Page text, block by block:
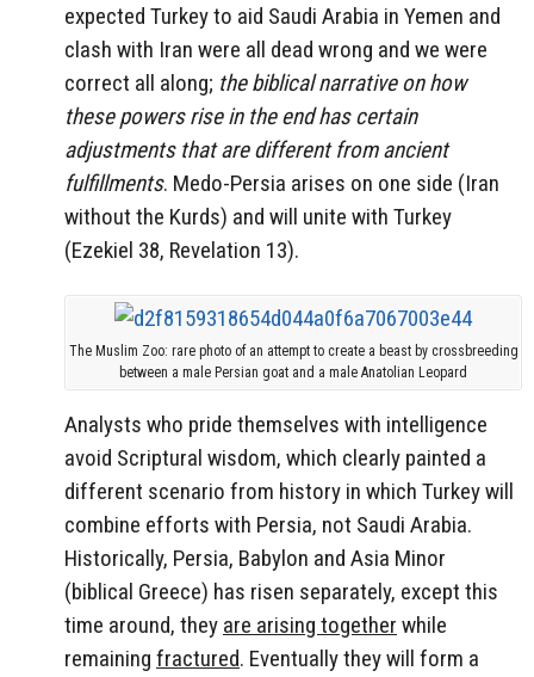
expected Turkey to aid Saudi Arabia in Yemen and
clash with Iran were all dead wrong and we were
correct all along; the biblical narrative on how
these powers rise in the end has certain
adjustments that are different from ancient
fulfillments. Medo-Persia arises on one side (Iran
without the Kurds) and will unite with Turkey
(Ezekiel 38, Revelation 13).
The Muslim Zoo: rare photo of an attempt to create a beast by crossbreeding
between a male Persian goat and a male Anatolian Leopard
Analysts who pride themselves with intelligence
avoid Scriptural wisdom, which clearly painted a
different scenario from history in which Turkey will
combine efforts with Persia, not Saudi Arabia.
Historically, Persia, Babylon and Asia Minor
(biblical Greece) has risen separately, except this
time around, they are arising together while
remaining fractured. Eventually they will form a